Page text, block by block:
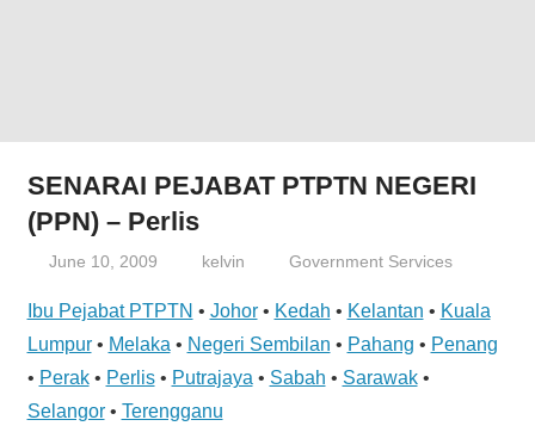
SENARAI PEJABAT PTPTN NEGERI
(PPN) – Perlis
June 10, 2009 kelvin Government Services
Ibu Pejabat PTPTN • Johor• Kedah • Kelantan • Kuala
Lumpur• Melaka • Negeri Sembilan • Pahang • Penang
• Perak• Perlis• Putrajaya • Sabah • Sarawak•
Selangor• Terengganu